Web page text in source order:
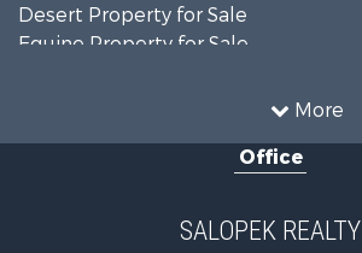
More
Desert Property for Sale
Equine Property for Sale
Mountain Property for Sale
Country Homes for Sale
Investment & Income for Sale
Office
SALOPEK REALTY